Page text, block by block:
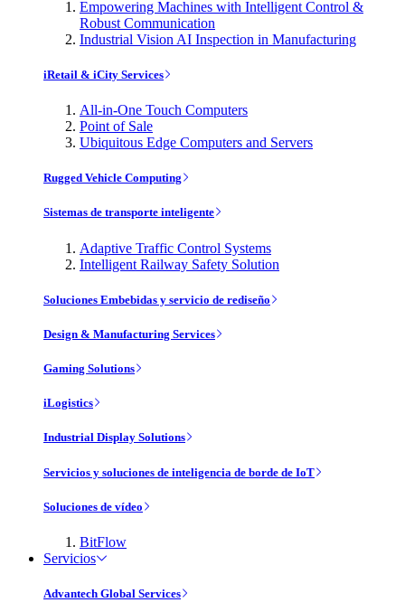
Empowering Machines with Intelligent Control &
Robust Communication
Industrial Vision AI Inspection in Manufacturing
iRetail & iCity Services
All-in-One Touch Computers
Point of Sale
Ubiquitous Edge Computers and Servers
Rugged Vehicle Computing
Sistemas de transporte inteligente
Adaptive Traffic Control Systems
Intelligent Railway Safety Solution
Soluciones Embebidas y servicio de rediseño
Design & Manufacturing Services
Gaming Solutions
iLogistics
Industrial Display Solutions
Servicios y soluciones de inteligencia de borde de IoT
Soluciones de vídeo
BitFlow
Servicios
Advantech Global Services